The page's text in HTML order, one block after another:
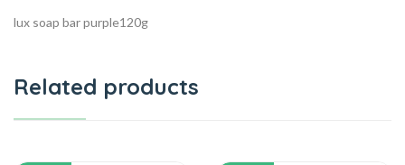
lux soap bar purple120g
Related products